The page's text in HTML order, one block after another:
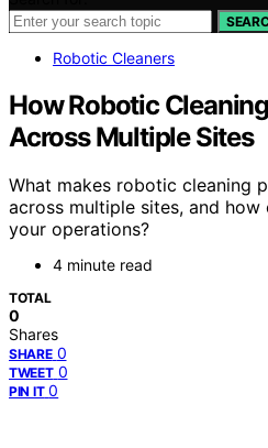
Robotic Cleaners
How Robotic
Across Multiple Sites
What makes robotic cleaning
across multiple sites, and
your operations?
4 minute read
TOTAL
0
Shares
SHARE 0
TWEET 0
PIN IT 0